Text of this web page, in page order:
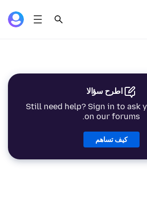
اطرح سؤالا
Still need help? Sign in to ask
on our forums.
كيف تساهم